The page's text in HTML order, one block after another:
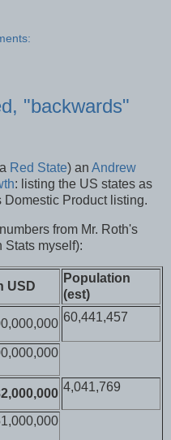
"backwards"
Red State) an Andrew
: listing the US states as
Product listing.
from Mr. Roth's
Stats myself):
USD
Population
(est)
60,441,457
4,041,769